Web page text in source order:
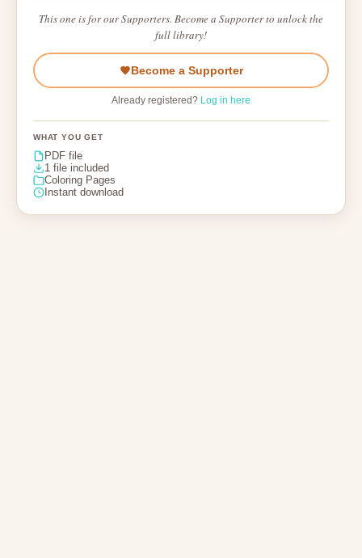
This one is for our Supporters. Become a Supporter to unlock the
full library!
Become a Supporter
Already registered? Log in here
WHAT YOU GET
PDF file
1 file included
Coloring Pages
Instant download